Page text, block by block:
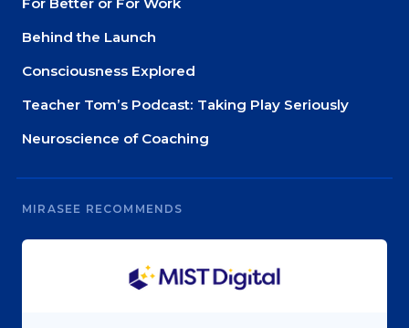
For Better or For Work
Behind the Launch
Consciousness Explored
Teacher Tom’s Podcast: Taking Play Seriously
Neuroscience of Coaching
MIRASEE RECOMMENDS